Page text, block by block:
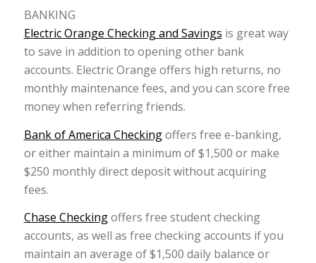
BANKING
Electric Orange Checking and Savings is great way
to save in addition to opening other bank
accounts. Electric Orange offers high returns, no
monthly maintenance fees, and you can score free
money when referring friends.
Bank of America Checkingoffers free e-banking,
or either maintain a minimum of $1,500 or make
$250 monthly direct deposit without acquiring
fees.
Chase Checkingoffers free student checking
accounts, as well as free checking accounts if you
maintain an average of $1,500 daily balance or